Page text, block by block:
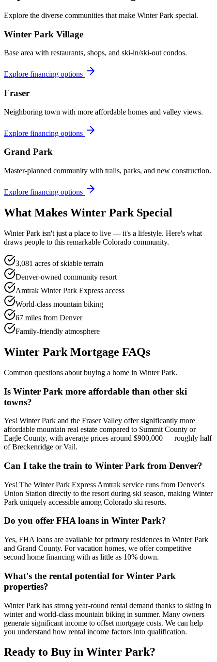
Explore the diverse communities that make Winter Park special.
Winter Park Village
Base area with restaurants, shops, and ski-in/ski-out condos.
Explore financing options
Fraser
Neighboring town with more affordable homes and valley views.
Explore financing options
Grand Park
Master-planned community with trails, parks, and new construction.
Explore financing options
What Makes Winter Park Special
Winter Park isn't just a place to live — it's a lifestyle. Here's what
draws people to this remarkable Colorado community.
3,081 acres of skiable terrain
Denver-owned community resort
Amtrak Winter Park Express access
World-class mountain biking
67 miles from Denver
Family-friendly atmosphere
Winter Park Mortgage FAQs
Common questions about buying a home in Winter Park.
Is Winter Park more affordable than other ski
towns?
Yes! Winter Park and the Fraser Valley offer significantly more
affordable mountain real estate compared to Summit County or
Eagle County, with average prices around $900,000 — roughly half
of Breckenridge or Vail.
Can I take the train to Winter Park from Denver?
Yes! The Winter Park Express Amtrak service runs from Denver's
Union Station directly to the resort during ski season, making Winter
Park uniquely accessible among Colorado ski resorts.
Do you offer FHA loans in Winter Park?
Yes, FHA loans are available for primary residences in Winter Park
and Grand County. For vacation homes, we offer competitive
second home financing with as little as 10% down.
What's the rental potential for Winter Park
properties?
Winter Park has strong year-round rental demand thanks to skiing in
winter and world-class mountain biking in summer. Many owners
generate significant income to offset mortgage costs. We can help
you understand how rental income factors into qualification.
Ready to Buy in Winter Park?